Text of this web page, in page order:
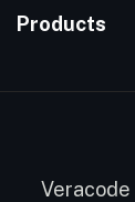
Products